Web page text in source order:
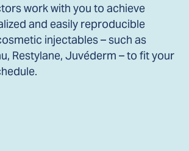
work with you to achieve
and easily reproducible
injectables – such as
Restylane, Juvéderm – to fit your